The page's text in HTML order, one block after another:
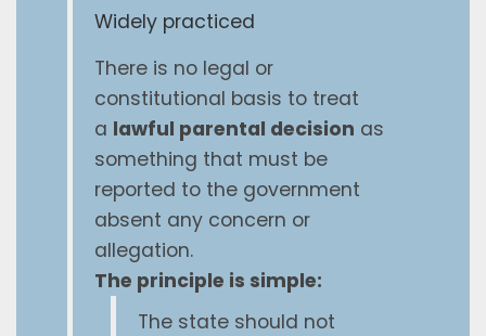
Widely practiced
There is no legal or
constitutional basis to treat
a lawful parental decision as
something that must be
reported to the government
absent any concern or
allegation.
The principle is simple:
The state should not